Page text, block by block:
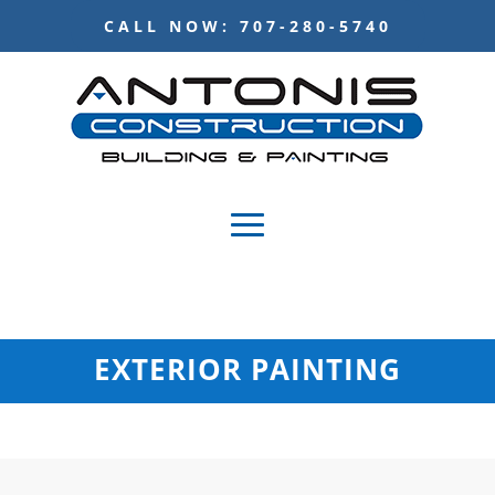
CALL NOW: 707-280-5740
EXTERIOR PAINTING